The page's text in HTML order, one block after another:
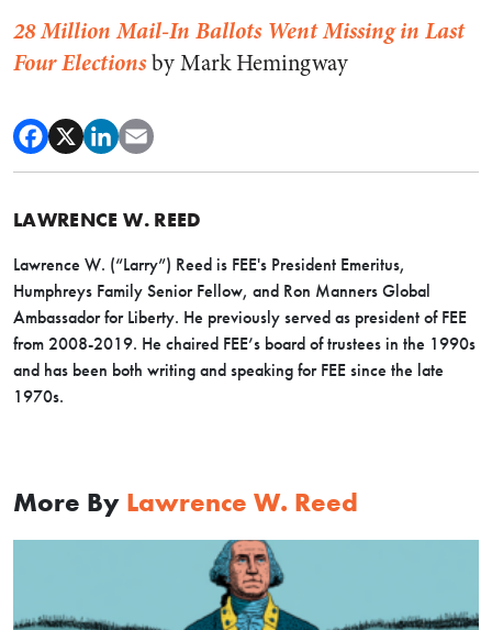
28 Million Mail-In Ballots Went Missing in Last
Four Electionsby Mark Hemingway
LAWRENCE W. REED
Lawrence W. (“Larry”) Reed is FEE's President Emeritus,
Humphreys Family Senior Fellow, and Ron Manners Global
Ambassador for Liberty. He previously served as president of FEE
from 2008-2019. He chaired FEE’s board of trustees in the 1990s
and has been both writing and speaking for FEE since the late
1970s.
More By Lawrence W. Reed